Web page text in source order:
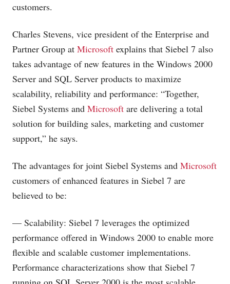
customers.
Charles Stevens, vice president of the Enterprise and
Partner Group at Microsoft explains that Siebel 7 also
takes advantage of new features in the Windows 2000
Server and SQL Server products to maximize
scalability, reliability and performance: “Together,
Siebel Systems and Microsoft are delivering a total
solution for building sales, marketing and customer
support,” he says.
The advantages for joint Siebel Systems and Microsoft
customers of enhanced features in Siebel 7 are
believed to be:
— Scalability: Siebel 7 leverages the optimized
performance offered in Windows 2000 to enable more
flexible and scalable customer implementations.
Performance characterizations show that Siebel 7